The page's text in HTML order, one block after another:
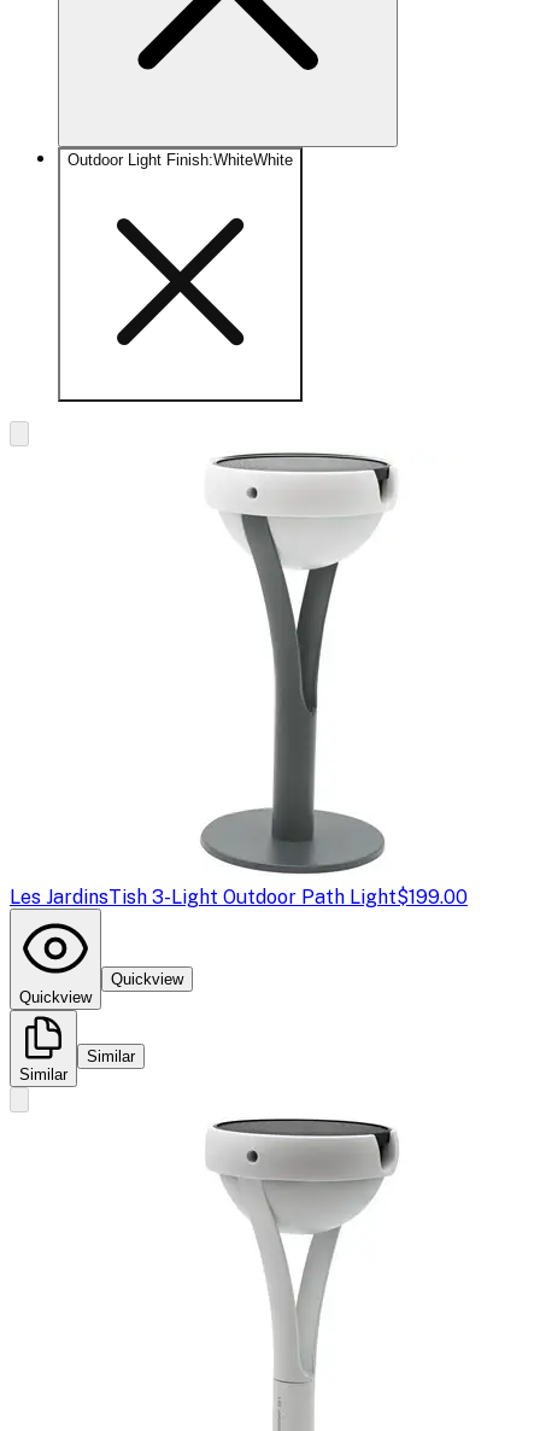
Outdoor Light Finish:WhiteWhite
Les JardinsTish 3-Light Outdoor Path Light$199.00
Quickview
Quickview
Similar
Similar